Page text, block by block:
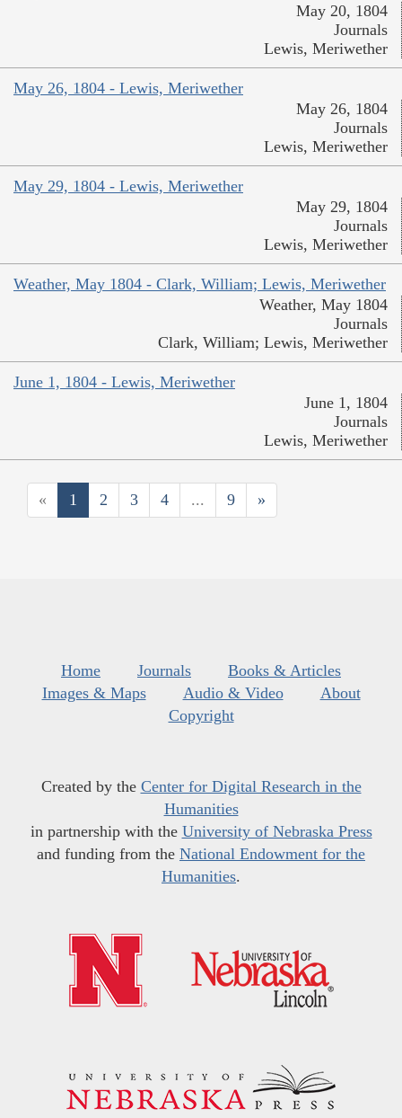
May 20, 1804
Journals
Lewis, Meriwether
May 26, 1804 - Lewis, Meriwether
May 26, 1804
Journals
Lewis, Meriwether
May 29, 1804 - Lewis, Meriwether
May 29, 1804
Journals
Lewis, Meriwether
Weather, May 1804 - Clark, William; Lewis, Meriwether
Weather, May 1804
Journals
Clark, William; Lewis, Meriwether
June 1, 1804 - Lewis, Meriwether
June 1, 1804
Journals
Lewis, Meriwether
« 1 2 3 4 ... 9 »
Home Journals
Books & Articles
Images & Maps
Audio & Video
About
Copyright
Created by the Center for Digital Research in the
Humanities
in partnership with the University of Nebraska Press
and funding from the National Endowment for the
Humanities.